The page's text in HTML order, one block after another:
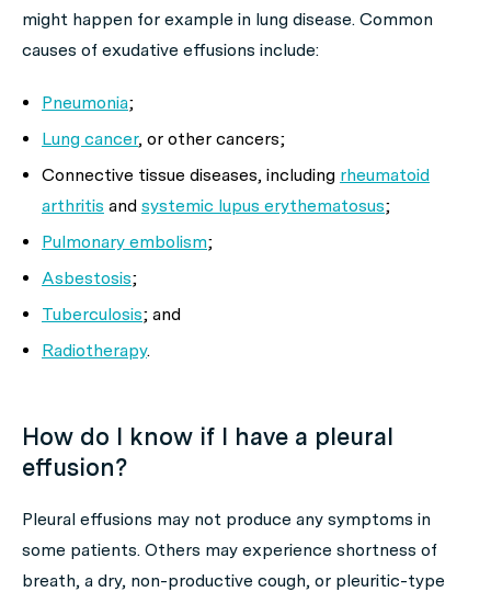
might happen for example in lung disease. Common
causes of exudative effusions include:
Pneumonia;
Lung cancer, or other cancers;
Connective tissue diseases, including rheumatoid
arthritis and systemic lupus erythematosus;
Pulmonary embolism;
Asbestosis;
Tuberculosis; and
Radiotherapy.
How do I know if I have a pleural
effusion?
Pleural effusions may not produce any symptoms in
some patients. Others may experience shortness of
breath, a dry, non-productive cough, or pleuritic-type